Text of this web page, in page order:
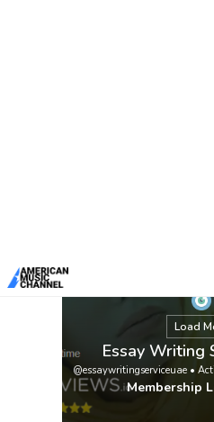
Load
Essay Writing
@essaywritingserviceuae •
Membership